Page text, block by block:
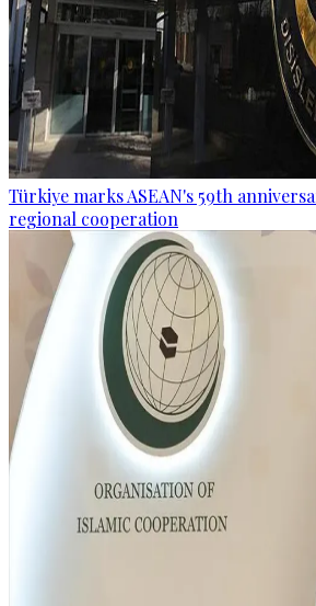
Türkiye marks ASEAN's 59th
regional cooperation